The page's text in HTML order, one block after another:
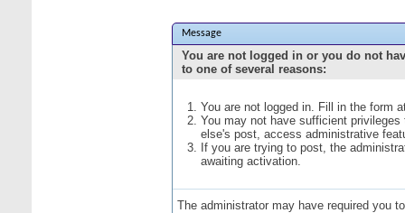
Message
You are not logged in or you do not
to one of several reasons:
You are not logged in. Fill in the form
You may not have sufficient
else's post, access administrative
If you are trying to post, the
awaiting activation.
The administrator may have required you